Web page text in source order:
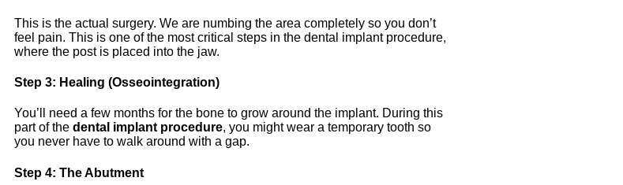
This is the actual surgery. We are numbing the area completely so you don’t
feel pain. This is one of the most critical steps in the dental implant procedure,
where the post is placed into the jaw.
Step 3: Healing (Osseointegration)
You’ll need a few months for the bone to grow around the implant. During this
part of the dental implant procedure, you might wear a temporary tooth so
you never have to walk around with a gap.
Step 4: The Abutment